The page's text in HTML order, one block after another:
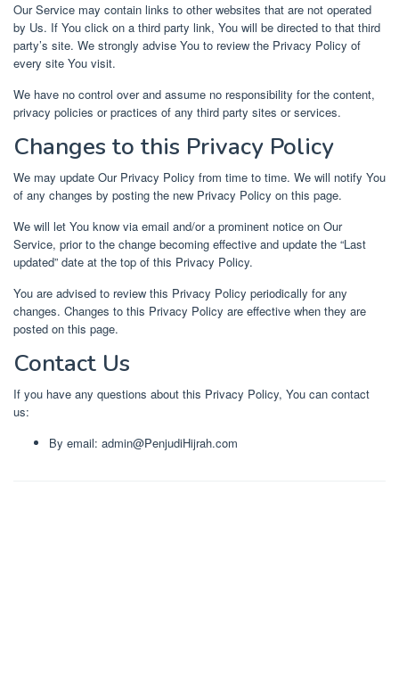
Our Service may contain links to other websites that are not operated
by Us. If You click on a third party link, You will be directed to that third
party’s site. We strongly advise You to review the Privacy Policy of
every site You visit.
We have no control over and assume no responsibility for the content,
privacy policies or practices of any third party sites or services.
Changes to this Privacy Policy
We may update Our Privacy Policy from time to time. We will notify You
of any changes by posting the new Privacy Policy on this page.
We will let You know via email and/or a prominent notice on Our
Service, prior to the change becoming effective and update the “Last
updated” date at the top of this Privacy Policy.
You are advised to review this Privacy Policy periodically for any
changes. Changes to this Privacy Policy are effective when they are
posted on this page.
Contact Us
If you have any questions about this Privacy Policy, You can contact
us:
By email: admin@PenjudiHijrah.com